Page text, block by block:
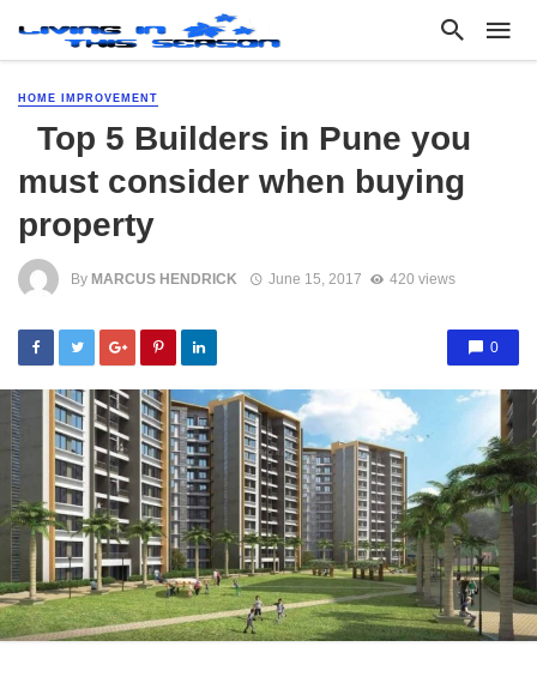
HOME IMPROVEMENT
Top 5 Builders in Pune you
must consider when buying
property
By MARCUS HENDRICK June 15, 2017 420 views
0